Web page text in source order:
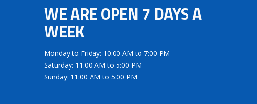
WE ARE OPEN 7 DAYS A
WEEK
Monday to Friday: 10:00 AM to 7:00 PM
Saturday: 11:00 AM to 5:00 PM
Sunday: 11:00 AM to 5:00 PM